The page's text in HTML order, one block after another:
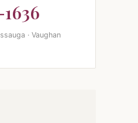
· Vaughan